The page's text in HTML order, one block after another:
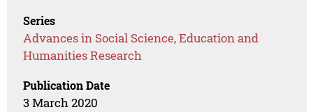
Series
Advances in Social Science, Education and
Humanities Research
Publication Date
3 March 2020